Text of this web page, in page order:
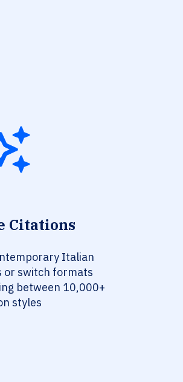
Citations
Italian
or switch formats
between 10,000+
styles